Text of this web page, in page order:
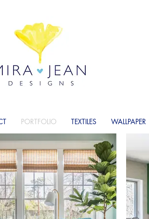
PORTFOLIO TEXTILES WALLPAPER